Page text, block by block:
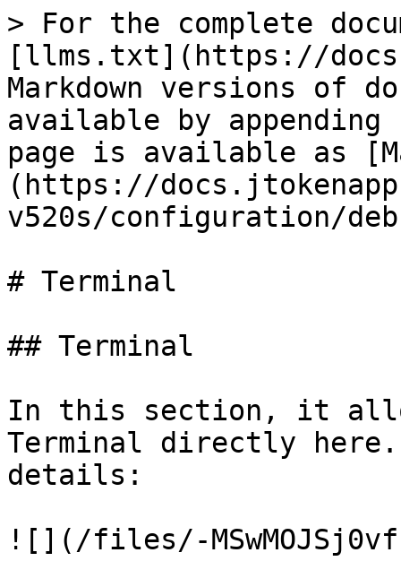
> For the complete
[llms.txt](https://
Markdown versions of
available by
page is available as
(https://
v520s/configuration/
# Terminal
## Terminal
In this section, it
Terminal directly here.
details:
![](/files/-